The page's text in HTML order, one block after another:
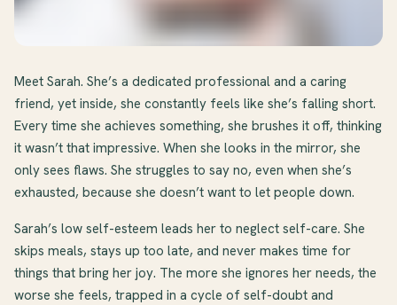
Meet Sarah. She’s a dedicated professional and a caring
friend, yet inside, she constantly feels like she’s falling short.
Every time she achieves something, she brushes it off, thinking
it wasn’t that impressive. When she looks in the mirror, she
only sees flaws. She struggles to say no, even when she’s
exhausted, because she doesn’t want to let people down.
Sarah’s low self-esteem leads her to neglect self-care. She
skips meals, stays up too late, and never makes time for
things that bring her joy. The more she ignores her needs, the
worse she feels, trapped in a cycle of self-doubt and